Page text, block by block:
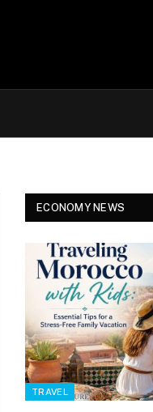
ECONOMY NEWS
TRAVEL